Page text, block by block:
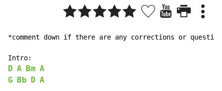
*comment down if there are any corrections or
D A Bm A
G
Bb D A